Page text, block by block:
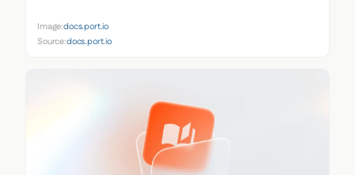
Image:docs.port.io
Source:docs.port.io